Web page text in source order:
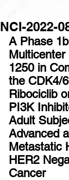
NCI-2022-
A Phase
1250 in
the CDK4/
Ribociclib
PI3K
Adult
Advanced
Metastatic
HER2
Cancer